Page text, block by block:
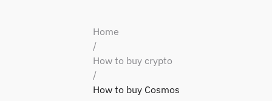
Home
/
How to buy crypto
/
How to buy Cosmos